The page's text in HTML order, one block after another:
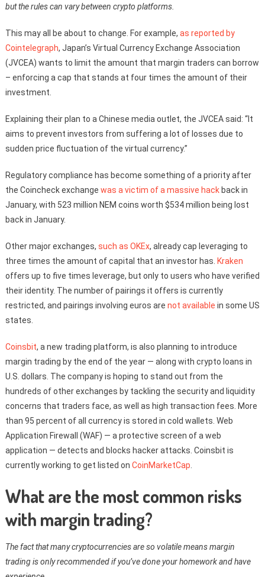
but the rules can vary between crypto platforms.
This may all be about to change. For example, as reported by
Cointelegraph, Japan’s Virtual Currency Exchange Association
(JVCEA) wants to limit the amount that margin traders can borrow
– enforcing a cap that stands at four times the amount of their
investment.
Explaining their plan to a Chinese media outlet, the JVCEA said: “It
aims to prevent investors from suffering a lot of losses due to
sudden price fluctuation of the virtual currency.”
Regulatory compliance has become something of a priority after
the Coincheck exchange was a victim of a massive hackback in
January, with 523 million NEM coins worth $534 million being lost
back in January.
Other major exchanges, such as OKEx, already cap leveraging to
three times the amount of capital that an investor has. Kraken
offers up to five times leverage, but only to users who have verified
their identity. The number of pairings it offers is currently
restricted, and pairings involving euros are not available in some US
states.
Coinsbit, a new trading platform, is also planning to introduce
margin trading by the end of the year — along with crypto loans in
U.S. dollars. The company is hoping to stand out from the
hundreds of other exchanges by tackling the security and liquidity
concerns that traders face, as well as high transaction fees. More
than 95 percent of all currency is stored in cold wallets. Web
Application Firewall (WAF) — a protective screen of a web
application — detects and blocks hacker attacks. Coinsbit is
currently working to get listed on CoinMarketCap
What are the most common risks
with margin trading?
The fact that many cryptocurrencies are so volatile means margin
trading is only recommended if you’ve done your homework and have